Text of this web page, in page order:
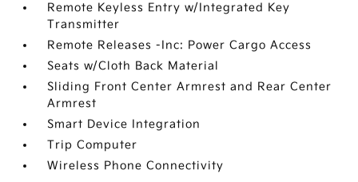
Remote Keyless Entry w/Integrated Key
Transmitter
Remote Releases -Inc: Power Cargo Access
Seats w/Cloth Back Material
Sliding Front Center Armrest and Rear Center
Armrest
Smart Device Integration
Trip Computer
Wireless Phone Connectivity